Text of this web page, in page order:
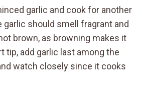
garlic and cook for another
garlic should smell fragrant and
brown, as browning makes it
tip, add garlic last among the
watch closely since it cooks